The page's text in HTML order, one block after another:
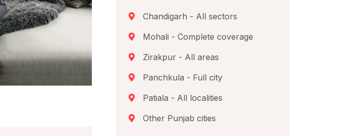
Chandigarh - All sectors
Mohali - Complete coverage
Zirakpur - All areas
Panchkula - Full city
Patiala - All localities
Other Punjab cities